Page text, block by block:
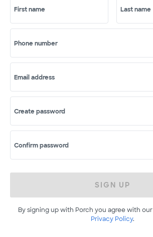
First name Last name
Phone number
Email address
Create password
Confirm password
SIGN UP
By signing up with Porch you agree with our
Privacy Policy.